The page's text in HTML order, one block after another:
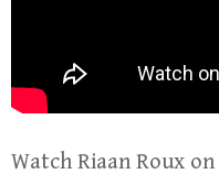
Watch Riaan Roux on